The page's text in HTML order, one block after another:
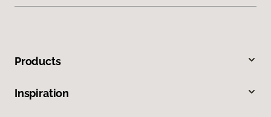
Products
Inspiration